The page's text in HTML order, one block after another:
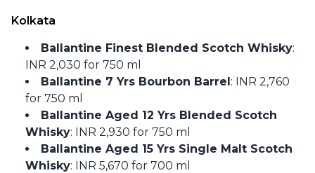
Kolkata
Ballantine Finest Blended Scotch Whisky:
INR 2,030 for 750 ml
Ballantine 7 Yrs Bourbon Barrel: INR 2,760
for 750 ml
Ballantine Aged 12 Yrs Blended Scotch
Whisky: INR 2,930 for 750 ml
Ballantine Aged 15 Yrs Single Malt Scotch
Whisky: INR 5,670 for 700 ml